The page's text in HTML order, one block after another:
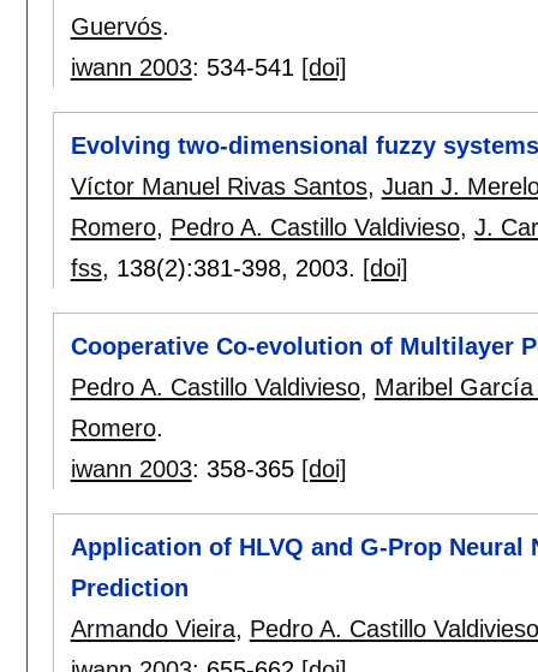
Guervós.
iwann 2003: 534-541 [doi]
Evolving two-dimensional fuzzy systems
Víctor Manuel Rivas Santos, Juan J.
Romero, Pedro A. Castillo Valdivieso, J.
fss, 138(2):381-398, 2003. [doi]
Cooperative Co-evolution of Multilayer
Pedro A. Castillo Valdivieso, Maribel García
Romero.
iwann 2003: 358-365 [doi]
Application of HLVQ and G-Prop
Prediction
Armando Vieira, Pedro A. Castillo Valdivieso